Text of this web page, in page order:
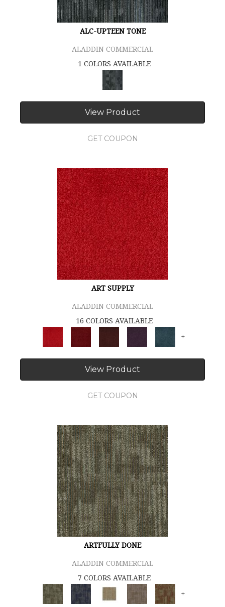
ALC-UPTEEN TONE
ALADDIN COMMERCIAL
1 COLORS AVAILABLE
View Product
GET COUPON
ART SUPPLY
ALADDIN COMMERCIAL
16 COLORS AVAILABLE
+
View Product
GET COUPON
ARTFULLY DONE
ALADDIN COMMERCIAL
7 COLORS AVAILABLE
+